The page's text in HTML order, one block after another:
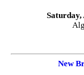
Saturday,
New